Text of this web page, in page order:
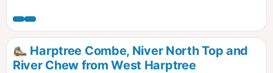
finishing at the Bath Abbey. Return to Lansdown P&R is by
bus.
Harptree Combe, Niver North Top and
River Chew from West Harptree